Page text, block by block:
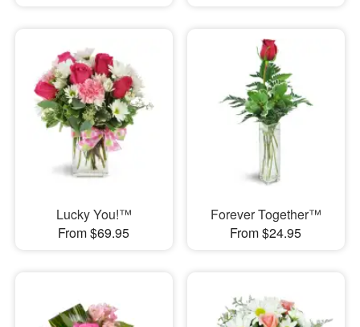
Lucky You!™
From $69.95
Forever Together™
From $24.95